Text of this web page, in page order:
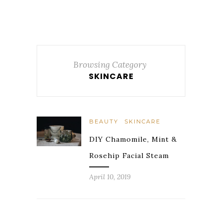
Browsing Category
SKINCARE
BEAUTY SKINCARE
DIY Chamomile, Mint &
Rosehip Facial Steam
April 10, 2019